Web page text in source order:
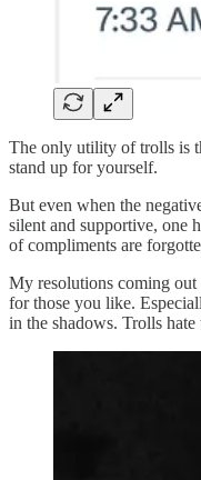
The only utility of trolls is
stand up for yourself.
But even when the
silent and supportive, one
of compliments are
My resolutions coming
for those you like.
in the shadows. Trolls hate